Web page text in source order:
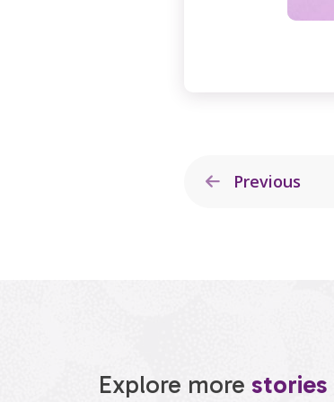
Previous
Explore more stories